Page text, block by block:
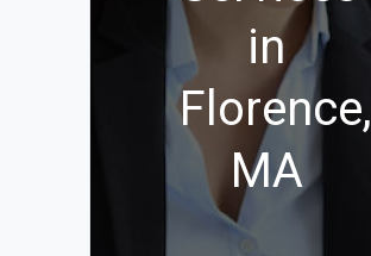
in
Florence,
MA